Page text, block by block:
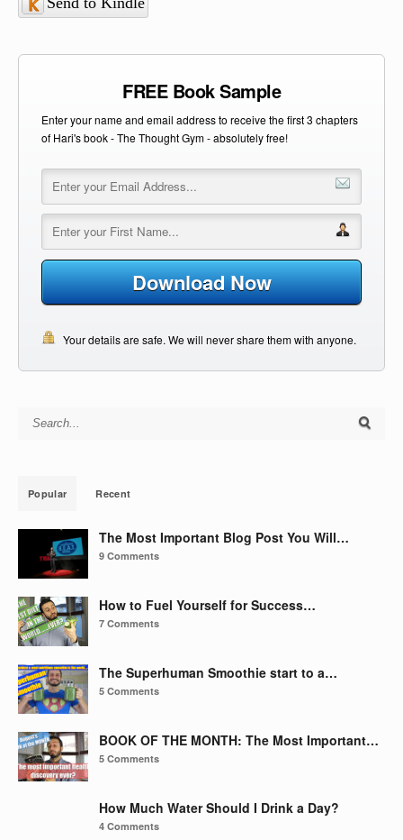
FREE Book Sample
Enter your name and email address to receive the first 3 chapters
of Hari's book - The Thought Gym - absolutely free!
Download Now
Your details are safe. We will never share them with anyone.
Search for:
Popular Recent
The Most Important Blog Post You Will…
9 Comments
How to Fuel Yourself for Success…
7 Comments
The Superhuman Smoothie start to a…
5 Comments
BOOK OF THE MONTH: The Most Important…
5 Comments
How Much Water Should I Drink a Day?
4 Comments